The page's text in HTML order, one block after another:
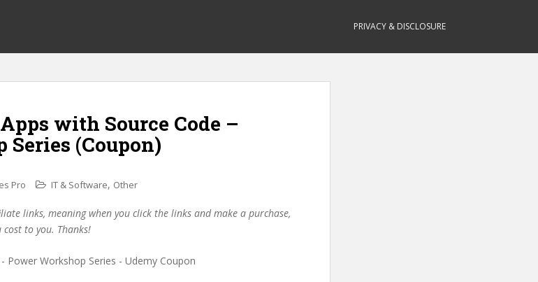
PRIVACY & DISCLOSURE
with Source Code –
(Coupon)
Pro IT & Software, Other
links, meaning when you click the links and make a purchase,
to you. Thanks!